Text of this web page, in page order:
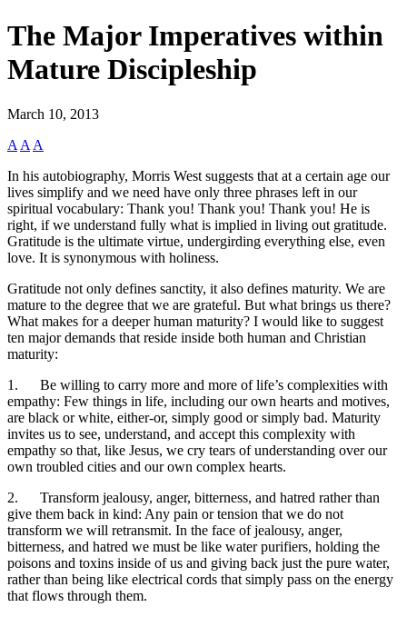
The Major Imperatives within
Mature Discipleship
March 10, 2013
A A A
In his autobiography, Morris West suggests that at a certain age our
lives simplify and we need have only three phrases left in our
spiritual vocabulary: Thank you! Thank you! Thank you! He is
right, if we understand fully what is implied in living out gratitude.
Gratitude is the ultimate virtue, undergirding everything else, even
love. It is synonymous with holiness.
Gratitude not only defines sanctity, it also defines maturity. We are
mature to the degree that we are grateful. But what brings us there?
What makes for a deeper human maturity? I would like to suggest
ten major demands that reside inside both human and Christian
maturity:
1. Be willing to carry more and more of life’s complexities with
empathy: Few things in life, including our own hearts and motives,
are black or white, either-or, simply good or simply bad. Maturity
invites us to see, understand, and accept this complexity with
empathy so that, like Jesus, we cry tears of understanding over our
own troubled cities and our own complex hearts.
2. Transform jealousy, anger, bitterness, and hatred rather than
give them back in kind: Any pain or tension that we do not
transform we will retransmit. In the face of jealousy, anger,
bitterness, and hatred we must be like water purifiers, holding the
poisons and toxins inside of us and giving back just the pure water,
rather than being like electrical cords that simply pass on the energy
that flows through them.